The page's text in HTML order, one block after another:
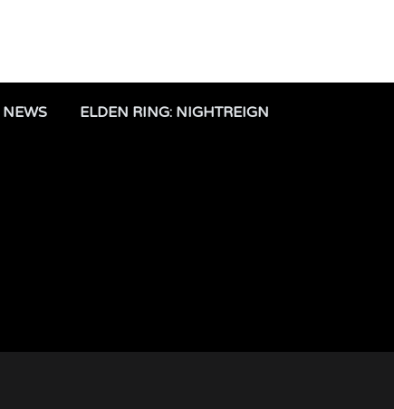
ELDEN RING: NIGHTREIGN